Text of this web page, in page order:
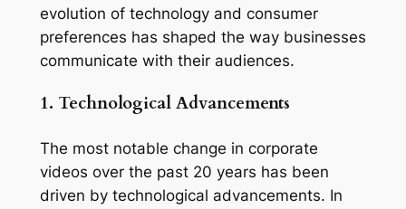
evolution of technology and consumer
preferences has shaped the way businesses
communicate with their audiences.
1. Technological Advancements
The most notable change in corporate
videos over the past 20 years has been
driven by technological advancements. In